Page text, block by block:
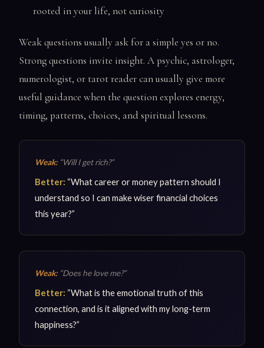
rooted in your life, not curiosity
Weak questions usually ask for a simple yes or no.
Strong questions invite insight. A psychic, astrologer,
numerologist, or tarot reader can usually give more
useful guidance when the question explores energy,
timing, patterns, choices, and spiritual lessons.
Weak:“Will I get rich?”
Better: “What career or money pattern should I
understand so I can make wiser financial choices
this year?”
Weak:“Does he love me?”
Better: “What is the emotional truth of this
connection, and is it aligned with my long-term
happiness?”